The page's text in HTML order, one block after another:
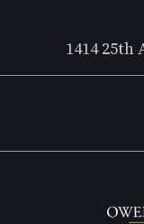
1414 25th